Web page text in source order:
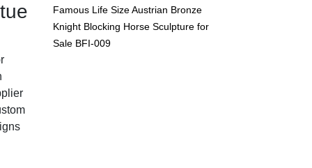
Famous Life Size Austrian Bronze
Knight Blocking Horse Sculpture for
Sale BFI-009